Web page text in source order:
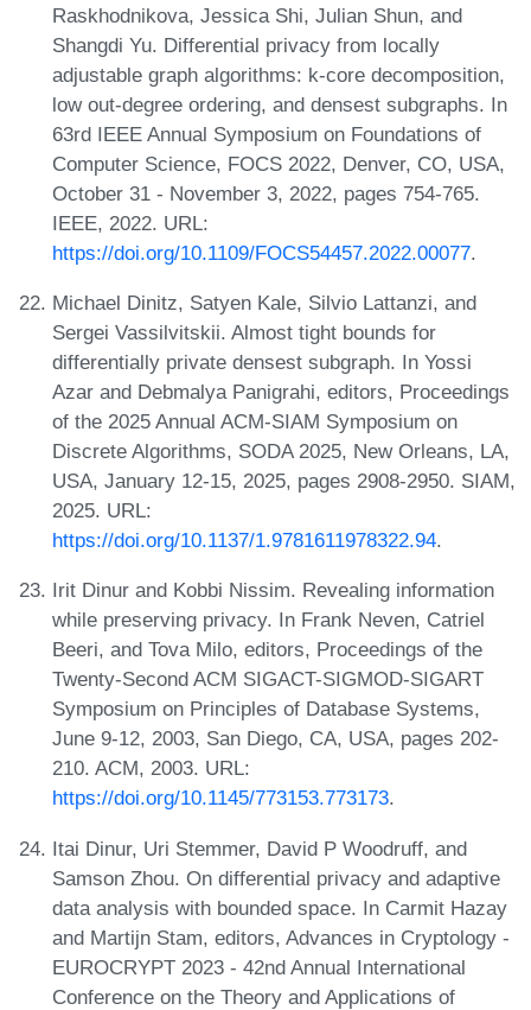
Raskhodnikova, Jessica Shi, Julian Shun, and
Shangdi Yu. Differential privacy from locally
adjustable graph algorithms: k-core decomposition,
low out-degree ordering, and densest subgraphs. In
63rd IEEE Annual Symposium on Foundations of
Computer Science, FOCS 2022, Denver, CO, USA,
October 31 - November 3, 2022, pages 754-765.
IEEE, 2022. URL:
https://doi.org/10.1109/FOCS54457.2022.00077.
Michael Dinitz, Satyen Kale, Silvio Lattanzi, and
Sergei Vassilvitskii. Almost tight bounds for
differentially private densest subgraph. In Yossi
Azar and Debmalya Panigrahi, editors, Proceedings
of the 2025 Annual ACM-SIAM Symposium on
Discrete Algorithms, SODA 2025, New Orleans, LA,
USA, January 12-15, 2025, pages 2908-2950. SIAM,
2025. URL:
https://doi.org/10.1137/1.9781611978322.94.
Irit Dinur and Kobbi Nissim. Revealing information
while preserving privacy. In Frank Neven, Catriel
Beeri, and Tova Milo, editors, Proceedings of the
Twenty-Second ACM SIGACT-SIGMOD-SIGART
Symposium on Principles of Database Systems,
June 9-12, 2003, San Diego, CA, USA, pages 202-
210. ACM, 2003. URL:
https://doi.org/10.1145/773153.773173.
Itai Dinur, Uri Stemmer, David P Woodruff, and
Samson Zhou. On differential privacy and adaptive
data analysis with bounded space. In Carmit Hazay
and Martijn Stam, editors, Advances in Cryptology -
EUROCRYPT 2023 - 42nd Annual International
Conference on the Theory and Applications of